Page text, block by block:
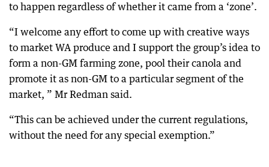
to happen regardless of whether it came from a ‘zone’.
“I welcome any effort to come up with creative ways
to market WA produce and I support the group’s idea to
form a non-GM farming zone, pool their canola and
promote it as non-GM to a particular segment of the
market, ” Mr Redman said.
“This can be achieved under the current regulations,
without the need for any special exemption.”